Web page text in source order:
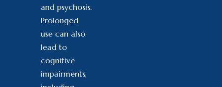
and psychosis.
Prolonged
use can also
lead to
cognitive
impairments,